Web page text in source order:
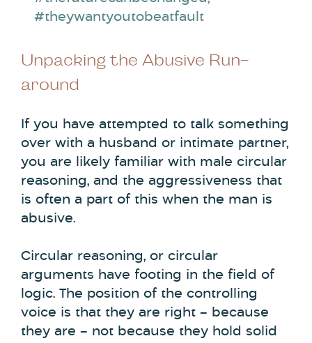
#theywantyoutobeatfault
Unpacking the Abusive Run-
around
If you have attempted to talk something
over with a husband or intimate partner,
you are likely familiar with male circular
reasoning, and the aggressiveness that
is often a part of this when the man is
abusive.
Circular reasoning, or circular
arguments have footing in the field of
logic. The position of the controlling
voice is that they are right – because
they are – not because they hold solid